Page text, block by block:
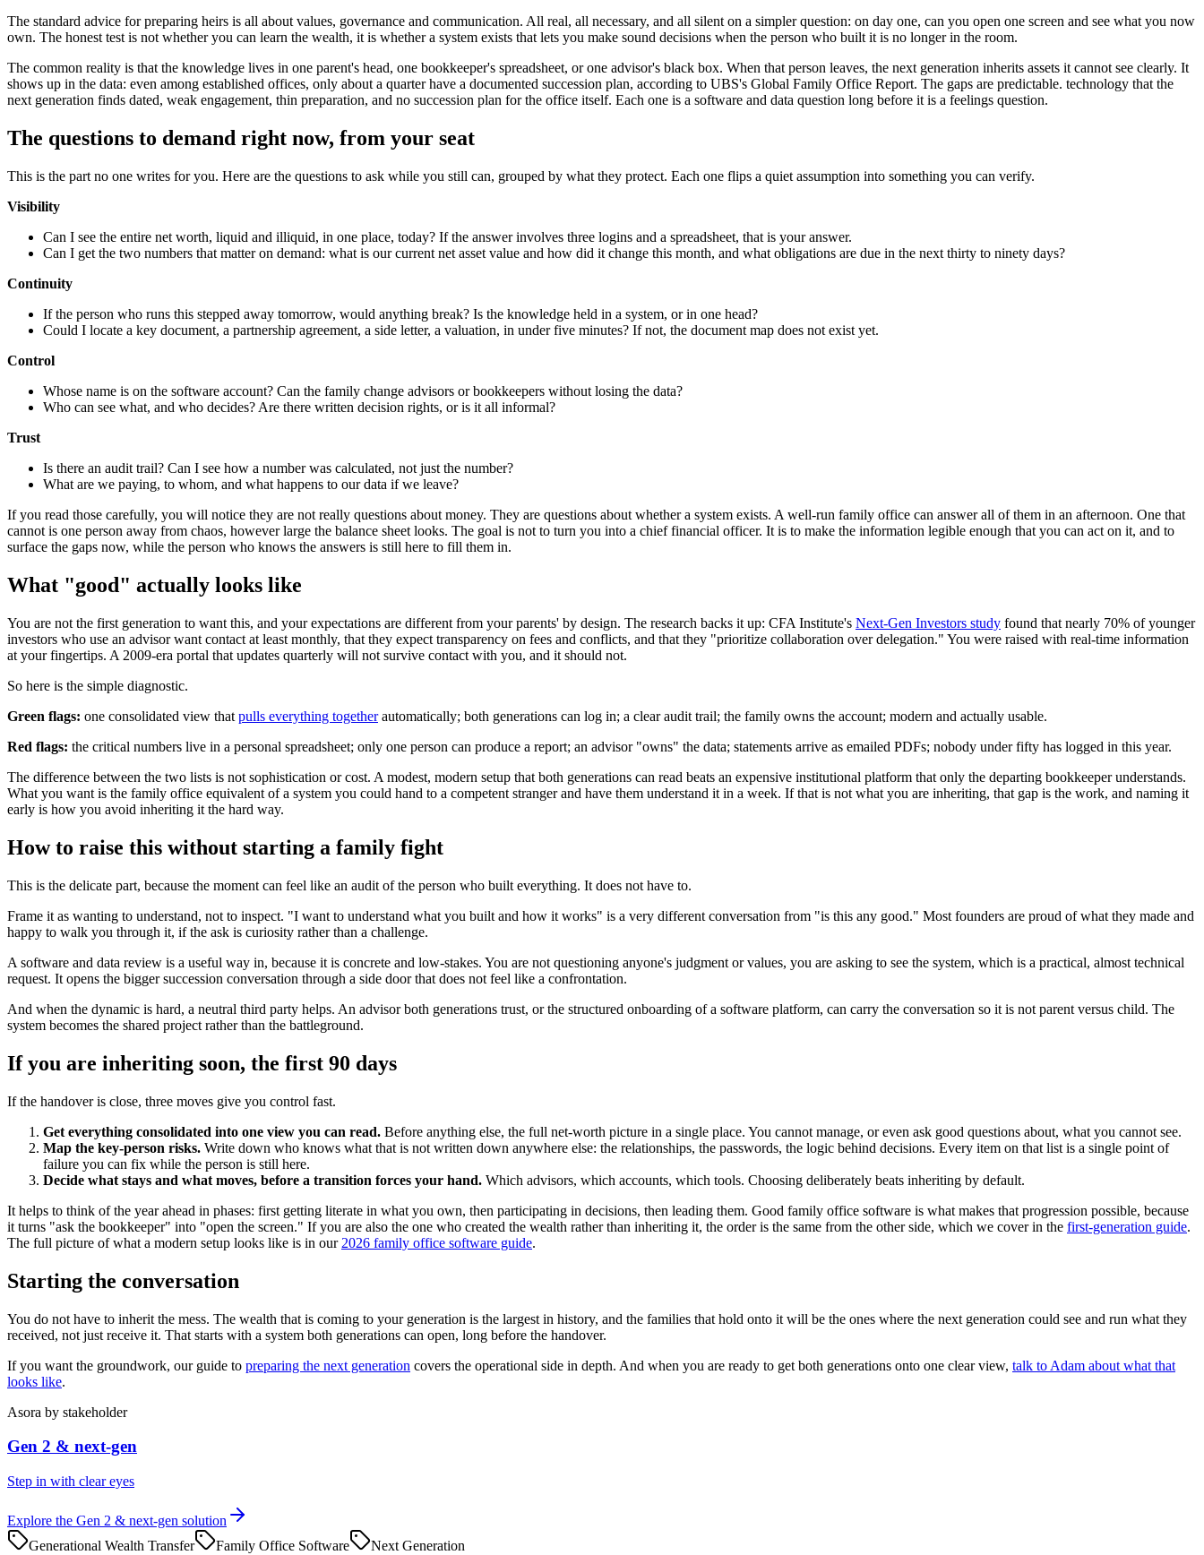
The standard advice for preparing heirs is all about values, governance and communication. All real, all necessary, and all silent on a simpler question: on day one, can you open one screen and see what you now
own. The honest test is not whether you can learn the wealth, it is whether a system exists that lets you make sound decisions when the person who built it is no longer in the room.
The common reality is that the knowledge lives in one parent's head, one bookkeeper's spreadsheet, or one advisor's black box. When that person leaves, the next generation inherits assets it cannot see clearly. It
shows up in the data: even among established offices, only about a quarter have a documented succession plan, according to UBS's Global Family Office Report. The gaps are predictable. technology that the
next generation finds dated, weak engagement, thin preparation, and no succession plan for the office itself. Each one is a software and data question long before it is a feelings question.
The questions to demand right now, from your seat
This is the part no one writes for you. Here are the questions to ask while you still can, grouped by what they protect. Each one flips a quiet assumption into something you can verify.
Visibility
Can I see the entire net worth, liquid and illiquid, in one place, today? If the answer involves three logins and a spreadsheet, that is your answer.
Can I get the two numbers that matter on demand: what is our current net asset value and how did it change this month, and what obligations are due in the next thirty to ninety days?
Continuity
If the person who runs this stepped away tomorrow, would anything break? Is the knowledge held in a system, or in one head?
Could I locate a key document, a partnership agreement, a side letter, a valuation, in under five minutes? If not, the document map does not exist yet.
Control
Whose name is on the software account? Can the family change advisors or bookkeepers without losing the data?
Who can see what, and who decides? Are there written decision rights, or is it all informal?
Trust
Is there an audit trail? Can I see how a number was calculated, not just the number?
What are we paying, to whom, and what happens to our data if we leave?
If you read those carefully, you will notice they are not really questions about money. They are questions about whether a system exists. A well-run family office can answer all of them in an afternoon. One that
cannot is one person away from chaos, however large the balance sheet looks. The goal is not to turn you into a chief financial officer. It is to make the information legible enough that you can act on it, and to
surface the gaps now, while the person who knows the answers is still here to fill them in.
What "good" actually looks like
You are not the first generation to want this, and your expectations are different from your parents' by design. The research backs it up: CFA Institute's Next-Gen Investors study found that nearly 70% of younger
investors who use an advisor want contact at least monthly, that they expect transparency on fees and conflicts, and that they "prioritize collaboration over delegation." You were raised with real-time information
at your fingertips. A 2009-era portal that updates quarterly will not survive contact with you, and it should not.
So here is the simple diagnostic.
Green flags: one consolidated view that pulls everything togetherautomatically; both generations can log in; a clear audit trail; the family owns the account; modern and actually usable.
Red flags: the critical numbers live in a personal spreadsheet; only one person can produce a report; an advisor "owns" the data; statements arrive as emailed PDFs; nobody under fifty has logged in this year.
The difference between the two lists is not sophistication or cost. A modest, modern setup that both generations can read beats an expensive institutional platform that only the departing bookkeeper understands.
What you want is the family office equivalent of a system you could hand to a competent stranger and have them understand it in a week. If that is not what you are inheriting, that gap is the work, and naming it
early is how you avoid inheriting it the hard way.
How to raise this without starting a family fight
This is the delicate part, because the moment can feel like an audit of the person who built everything. It does not have to.
Frame it as wanting to understand, not to inspect. "I want to understand what you built and how it works" is a very different conversation from "is this any good." Most founders are proud of what they made and
happy to walk you through it, if the ask is curiosity rather than a challenge.
A software and data review is a useful way in, because it is concrete and low-stakes. You are not questioning anyone's judgment or values, you are asking to see the system, which is a practical, almost technical
request. It opens the bigger succession conversation through a side door that does not feel like a confrontation.
And when the dynamic is hard, a neutral third party helps. An advisor both generations trust, or the structured onboarding of a software platform, can carry the conversation so it is not parent versus child. The
system becomes the shared project rather than the battleground.
If you are inheriting soon, the first 90 days
If the handover is close, three moves give you control fast.
Get everything consolidated into one view you can read. Before anything else, the full net-worth picture in a single place. You cannot manage, or even ask good questions about, what you cannot see.
Map the key-person risks. Write down who knows what that is not written down anywhere else: the relationships, the passwords, the logic behind decisions. Every item on that list is a single point of
failure you can fix while the person is still here.
Decide what stays and what moves, before a transition forces your hand. Which advisors, which accounts, which tools. Choosing deliberately beats inheriting by default.
It helps to think of the year ahead in phases: first getting literate in what you own, then participating in decisions, then leading them. Good family office software is what makes that progression possible, because
it turns "ask the bookkeeper" into "open the screen." If you are also the one who created the wealth rather than inheriting it, the order is the same from the other side, which we cover in the first-generation guide.
The full picture of what a modern setup looks like is in our 2026 family office software guide.
Starting the conversation
You do not have to inherit the mess. The wealth that is coming to your generation is the largest in history, and the families that hold onto it will be the ones where the next generation could see and run what they
received, not just receive it. That starts with a system both generations can open, long before the handover.
If you want the groundwork, our guide to preparing the next generation covers the operational side in depth. And when you are ready to get both generations onto one clear view, talk to Adam about what that
looks like.
Asora by stakeholder
Gen 2 & next-gen
Step in with clear eyes
Explore the Gen 2 & next-gen solution
Generational Wealth Transfer
Family Office Software Next Generation